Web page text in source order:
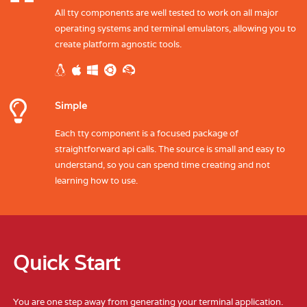
All tty components are well tested to work on all major
operating systems and terminal emulators, allowing you to
create platform agnostic tools.
Simple
Each tty component is a focused package of
straightforward api calls. The source is small and easy to
understand, so you can spend time creating and not
learning how to use.
Quick Start
You are one step away from generating your terminal application.